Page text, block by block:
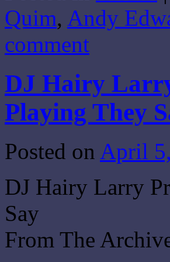
Quim, Andy
comment
DJ Hairy
Playing They
Posted on April
DJ Hairy Larry
Say
From The